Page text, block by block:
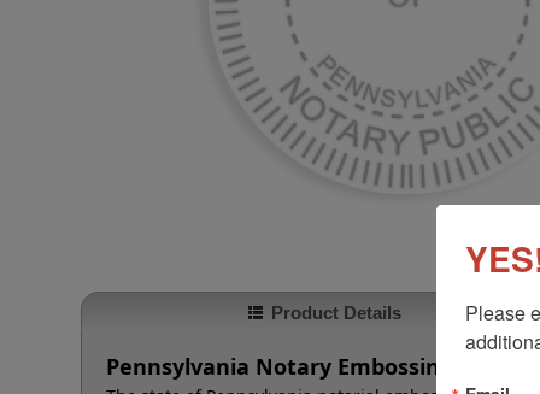
Product Details
Pennsylvania Notary Embossing Seal
Please